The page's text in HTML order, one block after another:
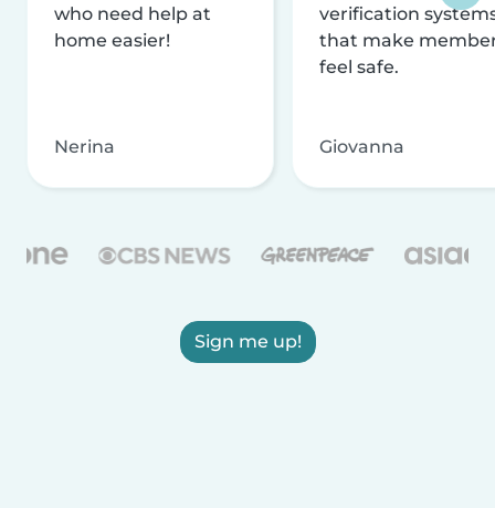
who need help at
home easier!
Nerina
verification
that make
feel safe.
Giovanna
Sign me up!